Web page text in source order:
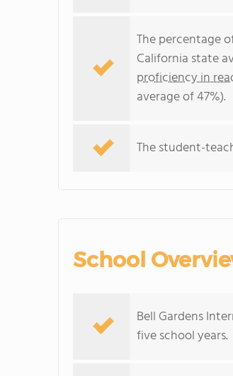
The percentage
California state
proficiency in
average of 47%).
The student-
School
Bell Gardens
five school years.